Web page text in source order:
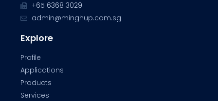
+65 6368 3029
admin@minghup.com.sg
Explore
Profile
Applications
Products
Services